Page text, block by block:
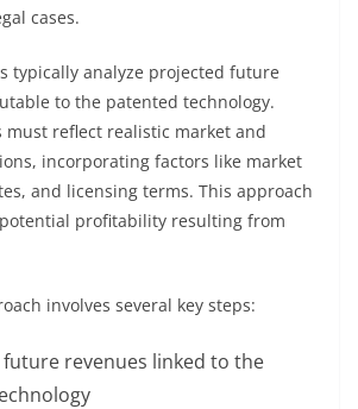
cases.
typically analyze projected future
to the patented technology.
must reflect realistic market and
incorporating factors like market
and licensing terms. This approach
profitability resulting from
involves several key steps:
revenues linked to the